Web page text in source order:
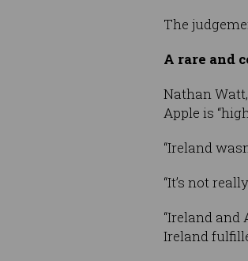
The
A rare and
Nathan​​​​
Apple is
“Ireland
“It’s not
“Ireland and
Ireland